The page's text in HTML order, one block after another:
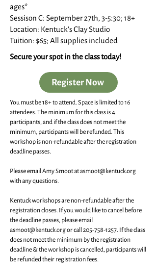
ages*
Sessison C: September 27th, 3-5:30; 18+
Location: Kentuck's Clay Studio
Tuition: $65; All supplies included
Secure your spot in the class today!
Register Now
You must be 18+ to attend. Space is limited to 16
attendees. The minimum for this class is 4
participants, and if the class does not meet the
minimum, participants will be refunded. This
workshop is non-refundable after the registration
deadline passes.
Please email Amy Smoot atasmoot@kentuck.org
with any questions.
Kentuck workshops are non-refundable after the
registration closes. If you would like to cancel before
the deadline passes, please email
asmoot@kentuck.orgor call 205-758-1257. If the class
does not meet the minimum by the registration
deadline & the workshop is cancelled, participants will
be refunded their registration fees.